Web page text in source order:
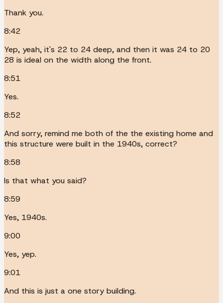
Thank you.
8:42
Yep, yeah, it's 22 to 24 deep, and then it was 24 to 20
28 is ideal on the width along the front.
8:51
Yes.
8:52
And sorry, remind me both of the the existing home and
this structure were built in the 1940s, correct?
8:58
Is that what you said?
8:59
Yes, 1940s.
9:00
Yes, yep.
9:01
And this is just a one story building.